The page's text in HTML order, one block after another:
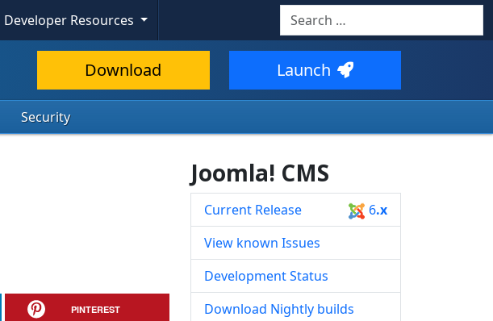
Developer Resources
Search
Type 2 or more characters for
Download Launch
Security
PINTEREST
Joomla! CMS
Current Release 6.x
View known Issues
Development Status
Download Nightly builds